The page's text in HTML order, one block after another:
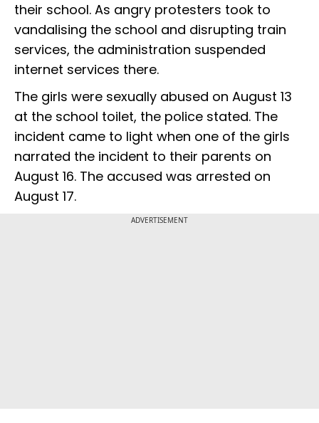
their school. As angry protesters took to
vandalising the school and disrupting train
services, the administration suspended
internet services there.
The girls were sexually abused on August 13
at the school toilet, the police stated. The
incident came to light when one of the girls
narrated the incident to their parents on
August 16. The accused was arrested on
August 17.
ADVERTISEMENT